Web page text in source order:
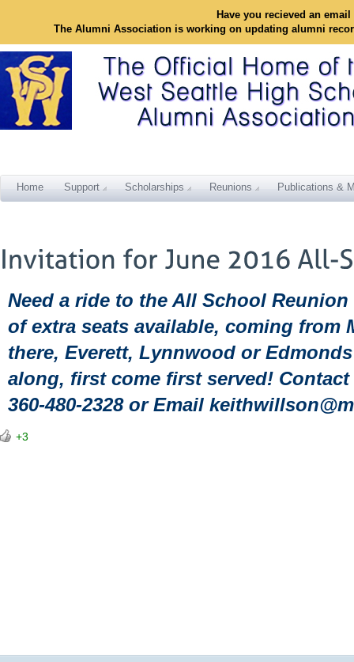
Have you recieved an
The Alumni Association is working on updating alumni
Home Support Scholarships Reunions Publications &
Need a ride to the All School
of extra seats available, coming from
there, Everett, Lynnwood or
along, first come first served! Contact
360-480-2328 or Email
+3